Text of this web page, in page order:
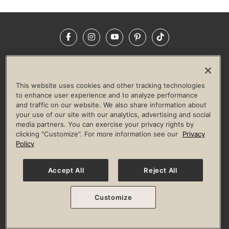
FacebookInstagramYouTubePinterestTikTok
LIFE TIME CONSTRUCTION
CORPORATE RESPONSIBILITY
CULTURE OF INCLUSION
Privacy Policy Terms of Use Digital Membership Terms
Guest & Club Policies
Accessibility Policy Race Entrant Policy
© 2026 Life Time, Inc. All rights reserved.
This website uses cookies and other tracking technologies
to enhance user experience and to analyze performance
and traffic on our website. We also share information about
your use of our site with our analytics, advertising and social
media partners. You can exercise your privacy rights by
clicking "Customize". For more information see our
Privacy
Policy
Accept All Reject All
Customize